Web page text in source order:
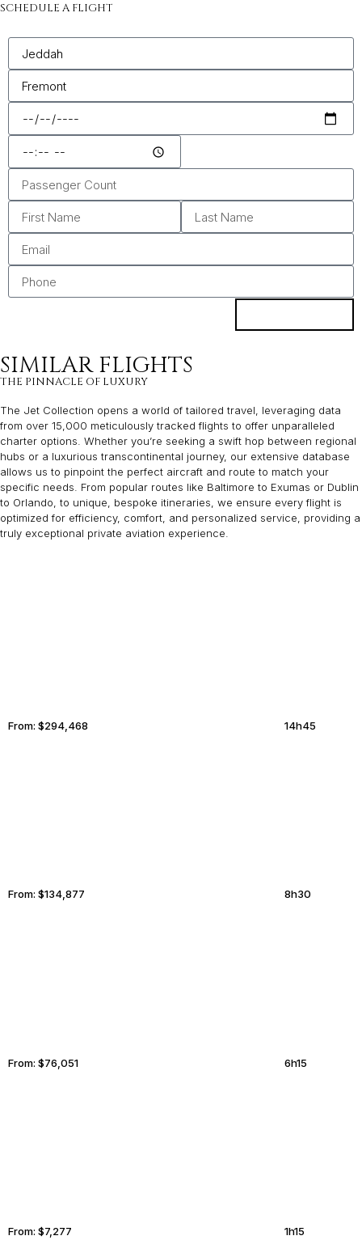
SCHEDULE A FLIGHT
SIMILAR FLIGHTS
THE PINNACLE OF LUXURY
The Jet Collection opens a world of tailored travel, leveraging data
from over 15,000 meticulously tracked flights to offer unparalleled
charter options. Whether you’re seeking a swift hop between regional
hubs or a luxurious transcontinental journey, our extensive database
allows us to pinpoint the perfect aircraft and route to match your
specific needs. From popular routes like Baltimore to Exumas or Dublin
to Orlando, to unique, bespoke itineraries, we ensure every flight is
optimized for efficiency, comfort, and personalized service, providing a
truly exceptional private aviation experience.
From: $294,468 14h45
From: $134,877 8h30
From: $76,051 6h15
From: $7,277 1h15